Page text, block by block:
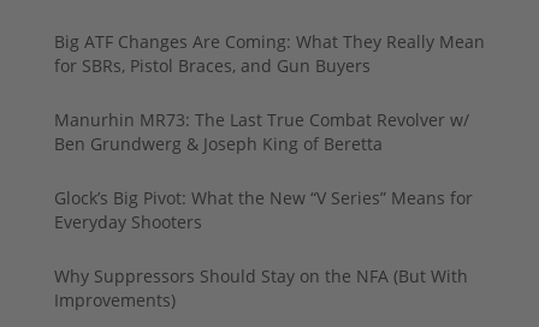
Big ATF Changes Are Coming: What They Really Mean
for SBRs, Pistol Braces, and Gun Buyers
Manurhin MR73: The Last True Combat Revolver w/
Ben Grundwerg & Joseph King of Beretta
Glock’s Big Pivot: What the New “V Series” Means for
Everyday Shooters
Why Suppressors Should Stay on the NFA (But With
Improvements)